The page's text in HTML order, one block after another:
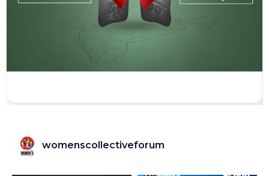
womenscollectiveforum